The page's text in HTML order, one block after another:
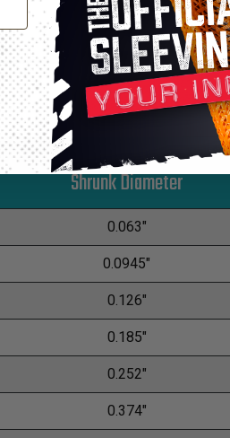
Shrunk Diameter
0.063"
0.0945"
0.126"
0.185"
0.252"
0.374"